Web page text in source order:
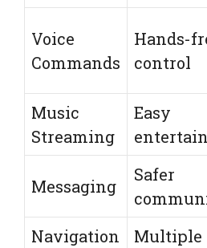
Voice
Commands
Hands-
control
Music
Streaming
Easy
Messaging
Safer
Navigation
Multiple